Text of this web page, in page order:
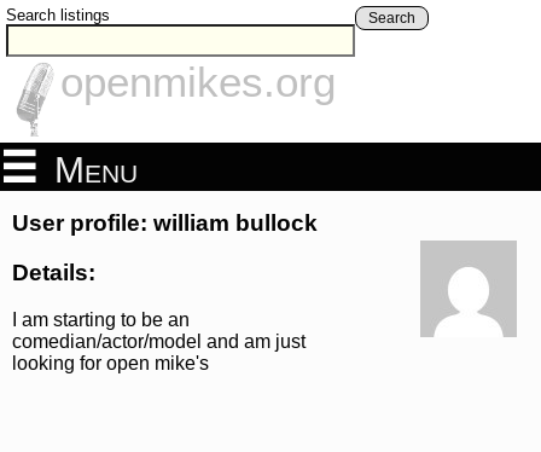
Search listings Search
openmikes.org
Menu
User profile: william bullock
Details:
I am starting to be an
comedian/actor/model and am just
looking for open mike's